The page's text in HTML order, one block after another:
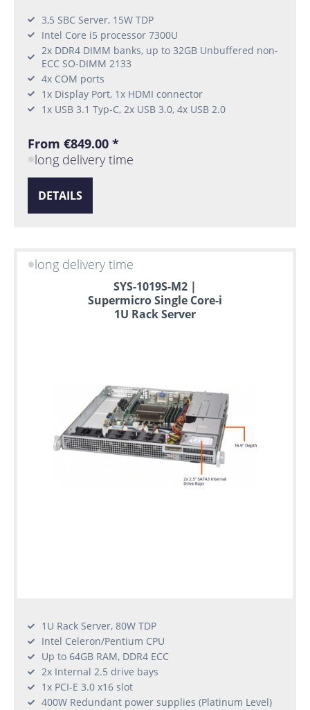
3,5 SBC Server, 15W TDP
Intel Core i5 processor 7300U
2x DDR4 DIMM banks, up to 32GB Unbuffered non-
ECC SO-DIMM 2133
4x COM ports
1x Display Port, 1x HDMI connector
1x USB 3.1 Typ-C, 2x USB 3.0, 4x USB 2.0
From €849.00 *
long delivery time
DETAILS
long delivery time
SYS-1019S-M2 |
Supermicro Single Core-i
1U Rack Server
1U Rack Server, 80W TDP
Intel Celeron/Pentium CPU
Up to 64GB RAM, DDR4 ECC
2x Internal 2.5 drive bays
1x PCI-E 3.0 x16 slot
400W Redundant power supplies (Platinum Level)